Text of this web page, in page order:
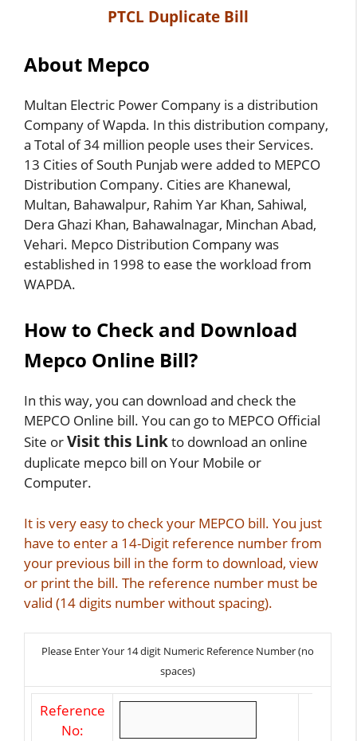
PTCL Duplicate Bill
About Mepco
Multan Electric Power Company is a distribution
Company of Wapda. In this distribution company,
a Total of 34 million people uses their Services.
13 Cities of South Punjab were added to MEPCO
Distribution Company. Cities are Khanewal,
Multan, Bahawalpur, Rahim Yar Khan, Sahiwal,
Dera Ghazi Khan, Bahawalnagar, Minchan Abad,
Vehari. Mepco Distribution Company was
established in 1998 to ease the workload from
WAPDA.
How to Check and Download
Mepco Online Bill?
In this way, you can download and check the
MEPCO Online bill. You can go to MEPCO Official
Site orVisit this Linkto download an online
duplicate mepco bill on Your Mobile or
Computer.
It is very easy to check your MEPCO bill. You just
have to enter a 14-Digit reference number from
your previous bill in the form to download, view
or print the bill. The reference number must be
valid (14 digits number without spacing).
Please Enter Your 14 digit Numeric Reference Number (no
spaces)
Reference
No: